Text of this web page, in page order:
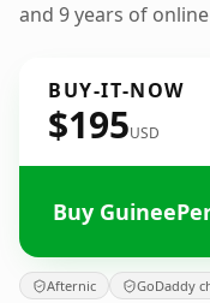
and 9 years of
BUY-IT-NOW
$195USD
Buy
Afternic GoDaddy